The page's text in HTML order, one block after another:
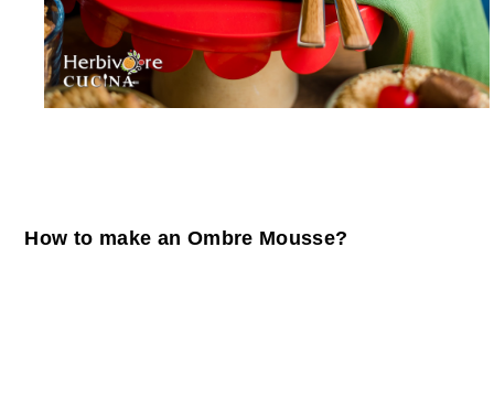
How to make an Ombre Mousse?